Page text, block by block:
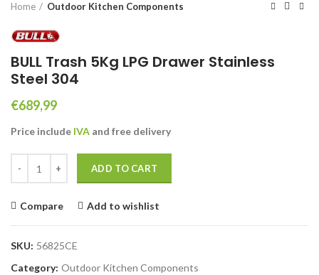
Home Outdoor Kitchen Components
BULL Trash 5Kg LPG Drawer Stainless
Steel 304
€689,99
Price include IVA and free delivery
ADD TO CART
Compare Add to wishlist
SKU: 56825CE
Category: Outdoor Kitchen Components